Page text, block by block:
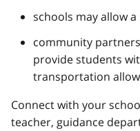
schools may allow
community
provide students
transportation
Connect with your
teacher, guidance